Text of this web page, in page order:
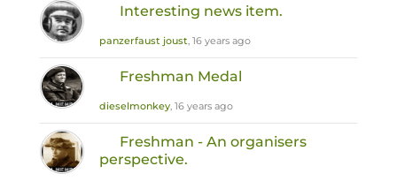
Interesting news item.
panzerfaust joust, 16 years ago
Freshman Medal
dieselmonkey, 16 years ago
Freshman - An organisers
perspective.